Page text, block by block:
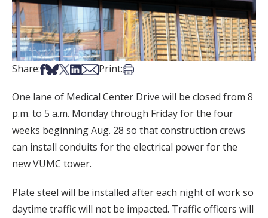
Share:Share on Facebook
Share on Bsky
Share on X
Share on LinkedIn
Share via Email
Print:Print this article
One lane of Medical Center Drive will be closed from 8
p.m. to 5 a.m. Monday through Friday for the four
weeks beginning Aug. 28 so that construction crews
can install conduits for the electrical power for the
new VUMC tower.
Plate steel will be installed after each night of work so
daytime traffic will not be impacted. Traffic officers will